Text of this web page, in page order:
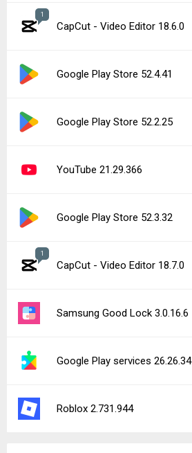
1
CapCut - Video Editor 18.6.0
Google Play Store 52.4.41
Google Play Store 52.2.25
YouTube 21.29.366
Google Play Store 52.3.32
1
CapCut - Video Editor 18.7.0
Samsung Good Lock 3.0.16.6
Google Play services 26.26.34
Roblox 2.731.944